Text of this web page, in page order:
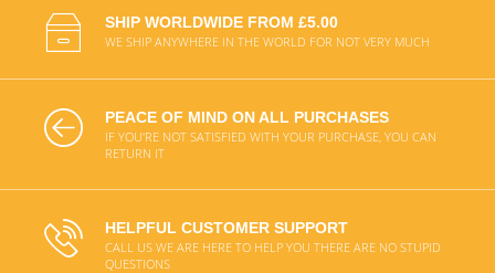
SHIP WORLDWIDE FROM £5.00
WE SHIP ANYWHERE IN THE WORLD FOR NOT VERY MUCH
PEACE OF MIND ON ALL PURCHASES
IF YOU'RE NOT SATISFIED WITH YOUR PURCHASE, YOU CAN
RETURN IT
HELPFUL CUSTOMER SUPPORT
CALL US WE ARE HERE TO HELP YOU THERE ARE NO STUPID
QUESTIONS